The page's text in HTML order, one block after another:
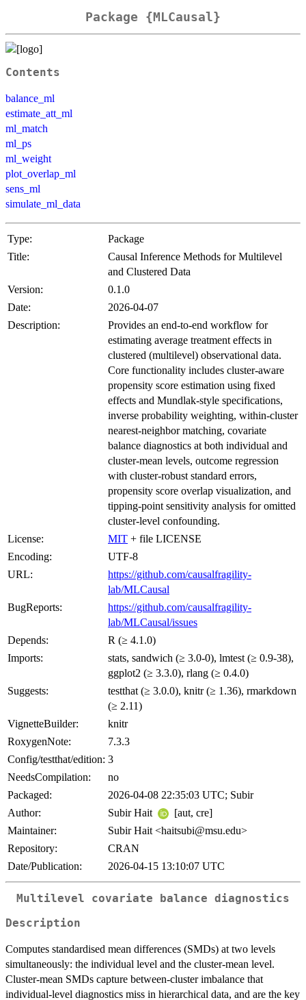
Package {MLCausal}
Contents
balance_ml
estimate_att_ml
ml_match
ml_ps
ml_weight
plot_overlap_ml
sens_ml
simulate_ml_data
Type:
Package
Title:
Causal Inference Methods for Multilevel
and Clustered Data
Version:
0.1.0
Date:
2026-04-07
Description:
Provides an end-to-end workflow for
estimating average treatment effects in
clustered (multilevel) observational data.
Core functionality includes cluster-aware
propensity score estimation using fixed
effects and Mundlak-style specifications,
inverse probability weighting, within-cluster
nearest-neighbor matching, covariate
balance diagnostics at both individual and
cluster-mean levels, outcome regression
with cluster-robust standard errors,
propensity score overlap visualization, and
tipping-point sensitivity analysis for omitted
cluster-level confounding.
License:
MIT + file LICENSE
Encoding:
UTF-8
URL:
https://github.com/causalfragility-
lab/MLCausal
BugReports:
https://github.com/causalfragility-
lab/MLCausal/issues
Depends:
R (≥ 4.1.0)
Imports:
stats, sandwich (≥ 3.0-0), lmtest (≥ 0.9-38),
ggplot2 (≥ 3.3.0), rlang (≥ 0.4.0)
Suggests:
testthat (≥ 3.0.0), knitr (≥ 1.36), rmarkdown
(≥ 2.11)
VignetteBuilder:
knitr
RoxygenNote:
7.3.3
Config/testthat/edition: 3
NeedsCompilation:
no
Packaged:
2026-04-08 22:35:03 UTC; Subir
Author:
Subir Hait
[aut, cre]
Maintainer:
Subir Hait <haitsubi@msu.edu>
Repository:
CRAN
Date/Publication:
2026-04-15 13:10:07 UTC
Multilevel covariate balance diagnostics
Description
Computes standardised mean differences (SMDs) at two levels
simultaneously: the individual level and the cluster-mean level.
Cluster-mean SMDs capture between-cluster imbalance that
individual-level diagnostics miss in hierarchical data, and are the key